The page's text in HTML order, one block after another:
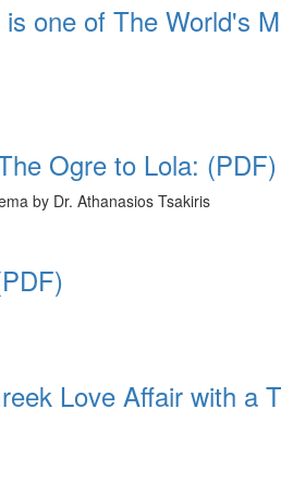
one of The World's
Ogre to Lola: (PDF)
by Dr. Athanasios Tsakiris
Love Affair with a